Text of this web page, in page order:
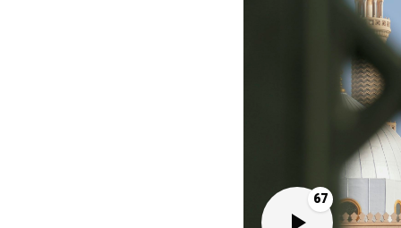
67